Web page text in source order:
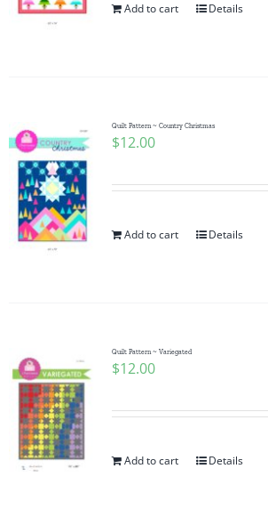
Pattern Errata Page
Checkout
WooCommerce Cart
Add to cart Details
Quilt Pattern ~ Country Christmas
$12.00
Add to cart Details
Quilt Pattern ~ Variegated
$12.00
Add to cart Details